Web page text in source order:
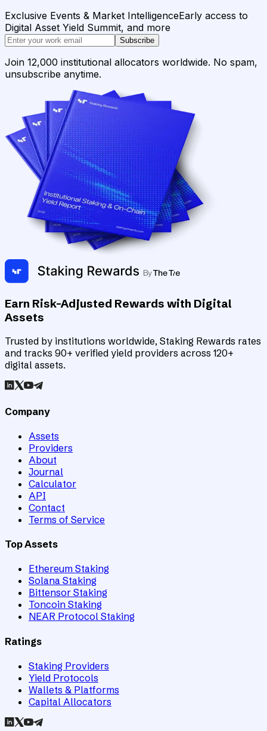
Exclusive Events & Market IntelligenceEarly access to
Digital Asset Yield Summit, and more
Subscribe
Join 12,000 institutional allocators worldwide. No spam,
unsubscribe anytime.
Earn Risk-Adjusted Rewards with Digital
Assets
Trusted by institutions worldwide, Staking Rewards rates
and tracks 90+ verified yield providers across 120+
digital assets.
Company
Assets
Providers
About
Journal
Calculator
API
Contact
Terms of Service
Top Assets
Ethereum Staking
Solana Staking
Bittensor Staking
Toncoin Staking
NEAR Protocol Staking
Ratings
Staking Providers
Yield Protocols
Wallets & Platforms
Capital Allocators